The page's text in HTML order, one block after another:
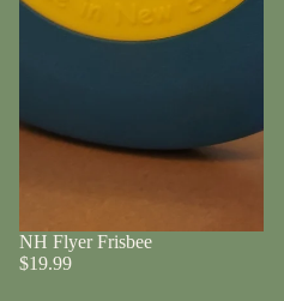
NH Flyer Frisbee
$19.99